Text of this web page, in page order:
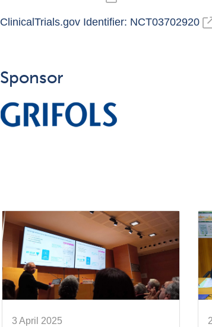
ClinicalTrials.gov Identifier: NCT03702920
Sponsor
3 April 2025